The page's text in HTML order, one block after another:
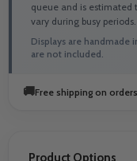
queue and is estimated
vary during busy periods.
Displays are handmade
are not included.
🚚Free shipping on
Product Options